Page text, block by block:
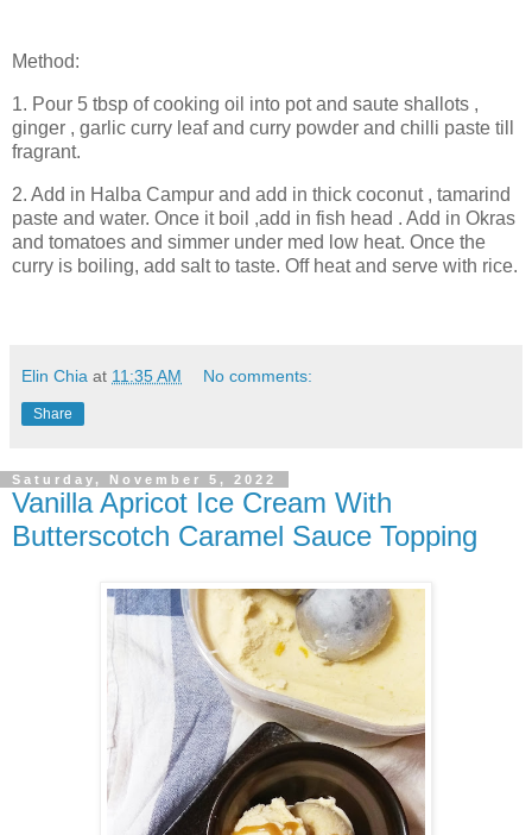
Method:
1. Pour 5 tbsp of cooking oil into pot and saute shallots ,
ginger , garlic curry leaf and curry powder and chilli paste till
fragrant.
2. Add in Halba Campur and add in thick coconut , tamarind
paste and water. Once it boil ,add in fish head . Add in Okras
and tomatoes and simmer under med low heat. Once the
curry is boiling, add salt to taste. Off heat and serve with rice.
Elin Chia at 11:35 AM No comments:
Share
Saturday, November 5, 2022
Vanilla Apricot Ice Cream With
Butterscotch Caramel Sauce Topping